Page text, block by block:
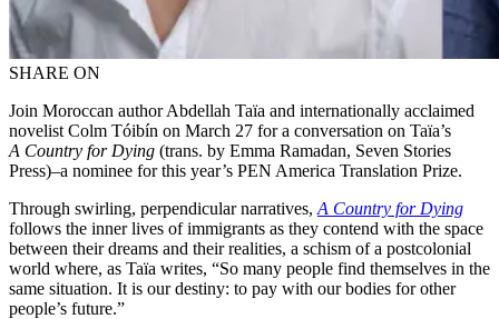
SHARE ON
Join Moroccan author Abdellah Taïa and internationally acclaimed
novelist Colm Tóibín on March 27 for a conversation on Taïa’s
A Country for Dying (trans. by Emma Ramadan, Seven Stories
Press)–a nominee for this year’s PEN America Translation Prize.
Through swirling, perpendicular narratives, A Country for Dying
follows the inner lives of immigrants as they contend with the space
between their dreams and their realities, a schism of a postcolonial
world where, as Taïa writes, “So many people find themselves in the
same situation. It is our destiny: to pay with our bodies for other
people’s future.”